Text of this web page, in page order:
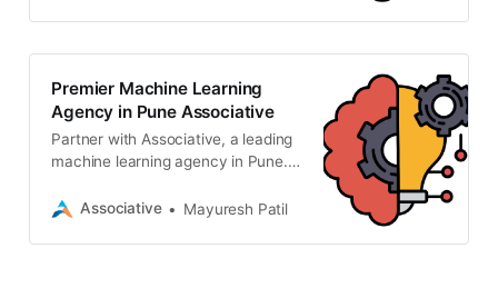
Premier Machine Learning
Agency in Pune Associative
Partner with Associative, a leading
machine learning agency in Pune.
GenAI, and computer vision with
Associative Mayuresh Patil